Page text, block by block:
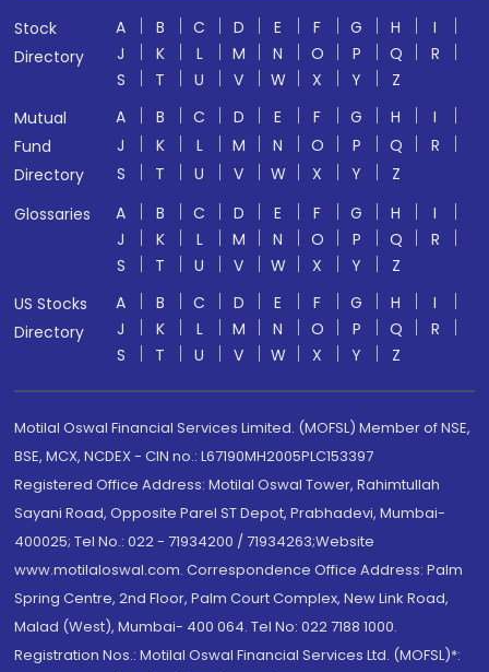
Stock
Directory
A B C D E F G H
I
J
K L M N O P Q
R
S
T U V W X Y
Z
Mutual
Fund
Directory
A B C D E F G H
I
J
K L M N O P Q
R
S
T U V W X Y
Z
Glossaries
A B C D E F G H
I
J
K L M N O P Q
R
S
T U V W X Y
Z
US Stocks
Directory
A B C D E F G H
I
J
K L M N O P Q
R
S
T U V W X Y Z
Motilal Oswal Financial Services Limited. (MOFSL) Member of NSE,
BSE, MCX, NCDEX - CIN no.: L67190MH2005PLC153397
Registered Office Address: Motilal Oswal Tower, Rahimtullah
Sayani Road, Opposite Parel ST Depot, Prabhadevi, Mumbai-
400025; Tel No.: 022 - 71934200 / 71934263;Website
www.motilaloswal.com. Correspondence Office Address: Palm
Spring Centre, 2nd Floor, Palm Court Complex, New Link Road,
Malad (West), Mumbai- 400 064. Tel No: 022 7188 1000.
Registration Nos.: Motilal Oswal Financial Services Ltd. (MOFSL)*: